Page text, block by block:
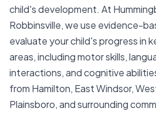
child's development. At
Robbinsville, we use evidence-
evaluate your child's progress in
areas, including motor skills,
interactions, and cognitive
from Hamilton, East Windsor,
Plainsboro, and surrounding